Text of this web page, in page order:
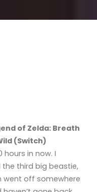
of Zelda: Breath
(Switch)
hours in now. I
third big beastie,
went off somewhere